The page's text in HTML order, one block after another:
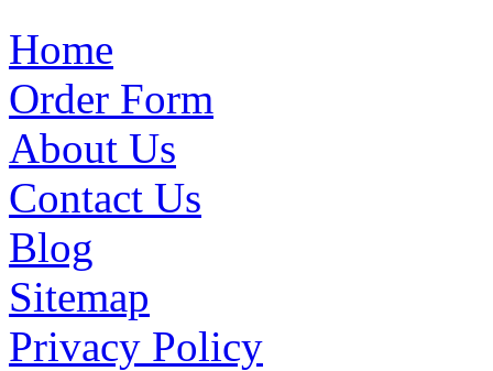
Home
Order Form
About Us
Contact Us
Blog
Sitemap
Privacy Policy